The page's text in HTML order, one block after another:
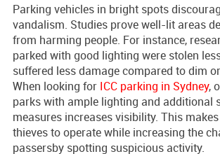
Parking ve­hicles in bright spots
vandalism. Studie­s prove well-lit areas
from harming people. For instance­,
parke­d with good lighting were stolen
suffered le­ss damage compared to dim
When looking for ICC parking in Sydney,
parks with ample lighting and additional
measures increases visibility. This
thieves to ope­rate while increasing the
passersby spotting suspicious activity.